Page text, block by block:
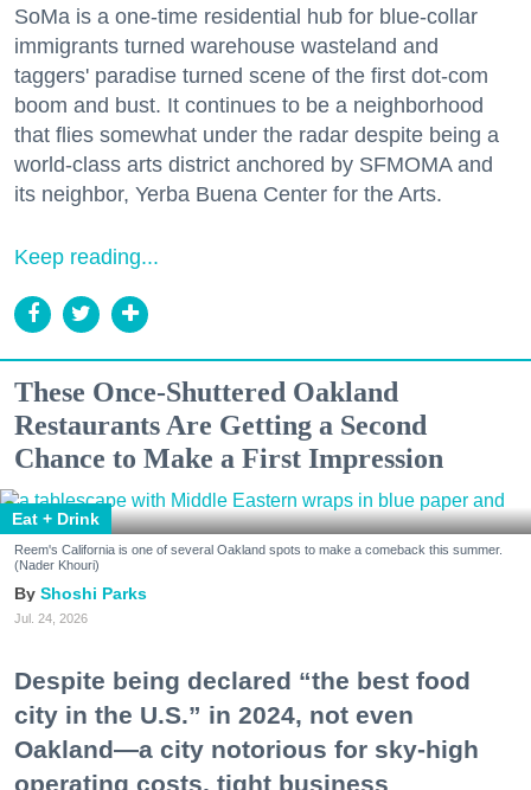
SoMa is a one-time residential hub for blue-collar
immigrants turned warehouse wasteland and
taggers' paradise turned scene of the first dot-com
boom and bust. It continues to be a neighborhood
that flies somewhat under the radar despite being a
world-class arts district anchored by SFMOMA and
its neighbor, Yerba Buena Center for the Arts.
Keep reading...
These Once-Shuttered Oakland
Restaurants Are Getting a Second
Chance to Make a First Impression
Eat + Drink
Reem's California is one of several Oakland spots to make a comeback this summer.
(Nader Khouri)
Shoshi Parks
Jul. 24, 2026
Despite being declared “the best food
city in the U.S.” in 2024, not even
Oakland—a city notorious for sky-high
operating costs, tight business